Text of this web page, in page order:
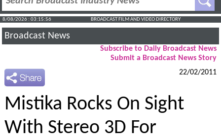
8/08/2026 : 03:15:57 BROADCAST FILM AND VIDEO DIRECTORY
Broadcast News
Subscribe to Daily Broadcast News
Submit a Broadcast News Story
22/02/2011
Mistika Rocks On Sight
With Stereo 3D For